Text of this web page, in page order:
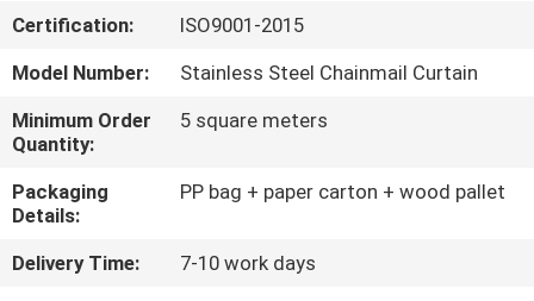
FACTORY
TOUR
QUALITY
CONTROL
CONTACT
Certification:
ISO9001-2015
Model Number:
Stainless Steel Chainmail Curtain
Minimum Order
Quantity:
5 square meters
Packaging
Details:
PP bag + paper carton + wood pallet
Delivery Time:
7-10 work days